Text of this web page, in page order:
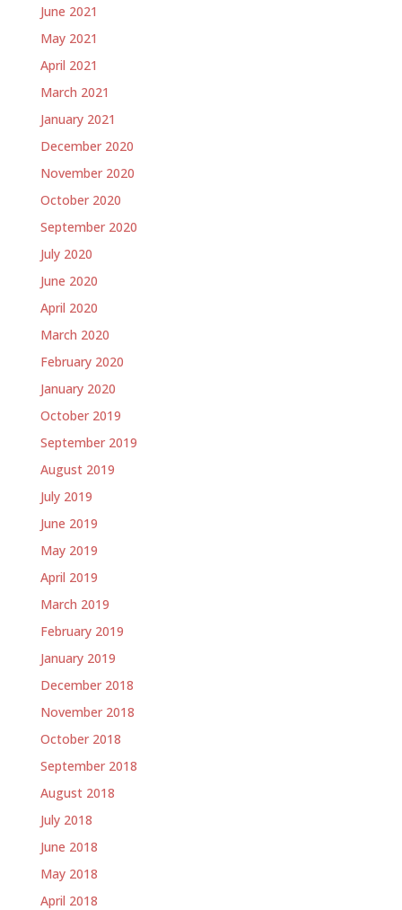
June 2021
May 2021
April 2021
March 2021
January 2021
December 2020
November 2020
October 2020
September 2020
July 2020
June 2020
April 2020
March 2020
February 2020
January 2020
October 2019
September 2019
August 2019
July 2019
June 2019
May 2019
April 2019
March 2019
February 2019
January 2019
December 2018
November 2018
October 2018
September 2018
August 2018
July 2018
June 2018
May 2018
April 2018